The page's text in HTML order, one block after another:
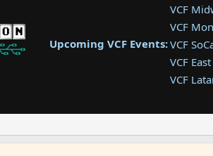
Upcoming VCF Events:
VCF
VCF
VCF
VCF East
VCF
VCF
VCF